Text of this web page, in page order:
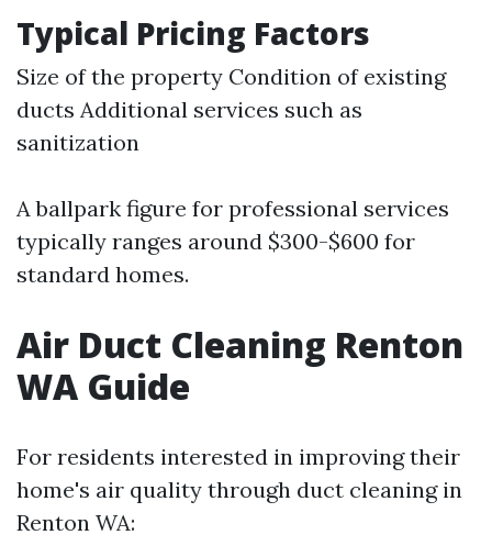
Typical Pricing Factors
Size of the property Condition of existing
ducts Additional services such as
sanitization
A ballpark figure for professional services
typically ranges around $300-$600 for
standard homes.
Air Duct Cleaning Renton
WA Guide
For residents interested in improving their
home's air quality through duct cleaning in
Renton WA: